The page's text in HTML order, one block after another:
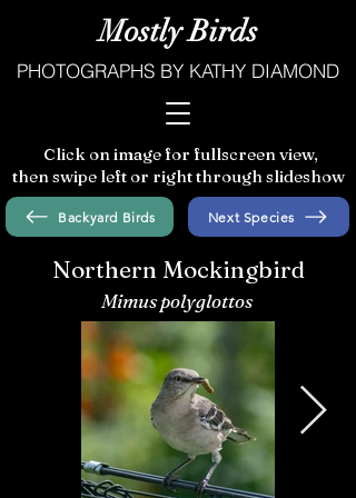
Mostly Birds
PHOTOGRAPHS BY KATHY DIAMOND
Click on image for fullscreen view,
then swipe left or right through slideshow
Backyard Birds Next Species
Northern Mockingbird
Mimus polyglottos